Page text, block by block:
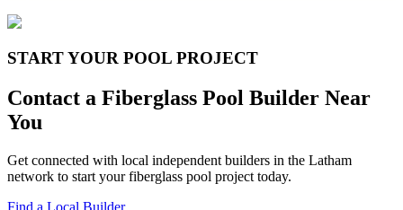
START YOUR POOL PROJECT
Contact a Fiberglass Pool Builder Near
You
Get connected with local independent builders in the Latham
network to start your fiberglass pool project today.